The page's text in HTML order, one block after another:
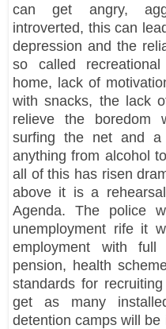
can get angry,
introverted, this can
depression and the
so called
home, lack of
with snacks, the lack
relieve the boredom
surfing the net and a
anything from alcohol
all of this has risen
above it is a
Agenda. The police
unemployment rife it
employment with
pension, health
standards for
get as many
detention camps will